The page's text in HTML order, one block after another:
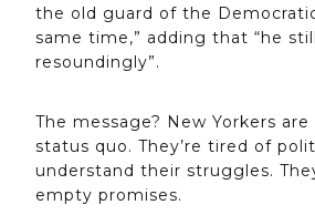
the old guard of the
same time,” adding that “he
resoundingly”.
The message? New Yorkers
status quo. They’re tired of
understand their struggles.
empty promises.